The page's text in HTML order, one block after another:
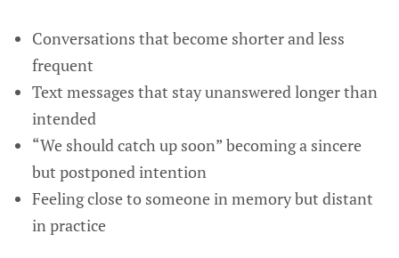
Conversations that become shorter and less
frequent
Text messages that stay unanswered longer than
intended
“We should catch up soon” becoming a sincere
but postponed intention
Feeling close to someone in memory but distant
in practice